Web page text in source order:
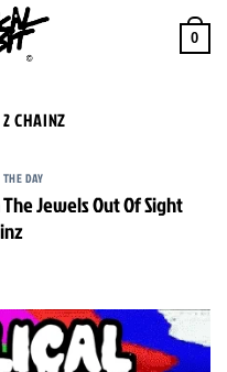
0
2 CHAINZ
DAY
Jewels Out Of Sight